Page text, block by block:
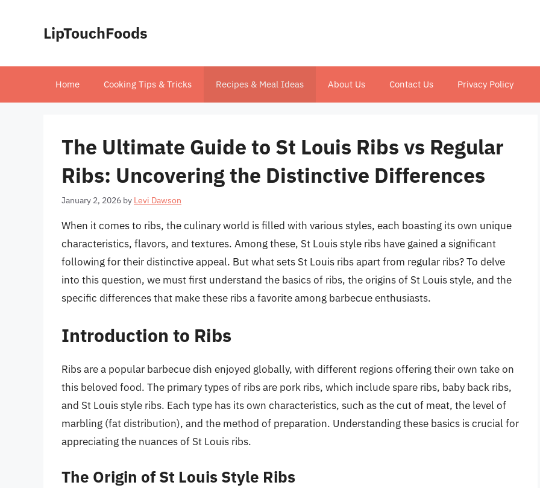
LipTouchFoods
Home Cooking Tips & Tricks Recipes & Meal Ideas About Us Contact Us Privacy Policy
The Ultimate Guide to St Louis Ribs vs Regular
Ribs: Uncovering the Distinctive Differences
January 2, 2026 by Levi Dawson
When it comes to ribs, the culinary world is filled with various styles, each boasting its own unique
characteristics, flavors, and textures. Among these, St Louis style ribs have gained a significant
following for their distinctive appeal. But what sets St Louis ribs apart from regular ribs? To delve
into this question, we must first understand the basics of ribs, the origins of St Louis style, and the
specific differences that make these ribs a favorite among barbecue enthusiasts.
Introduction to Ribs
Ribs are a popular barbecue dish enjoyed globally, with different regions offering their own take on
this beloved food. The primary types of ribs are pork ribs, which include spare ribs, baby back ribs,
and St Louis style ribs. Each type has its own characteristics, such as the cut of meat, the level of
marbling (fat distribution), and the method of preparation. Understanding these basics is crucial for
appreciating the nuances of St Louis ribs.
The Origin of St Louis Style Ribs